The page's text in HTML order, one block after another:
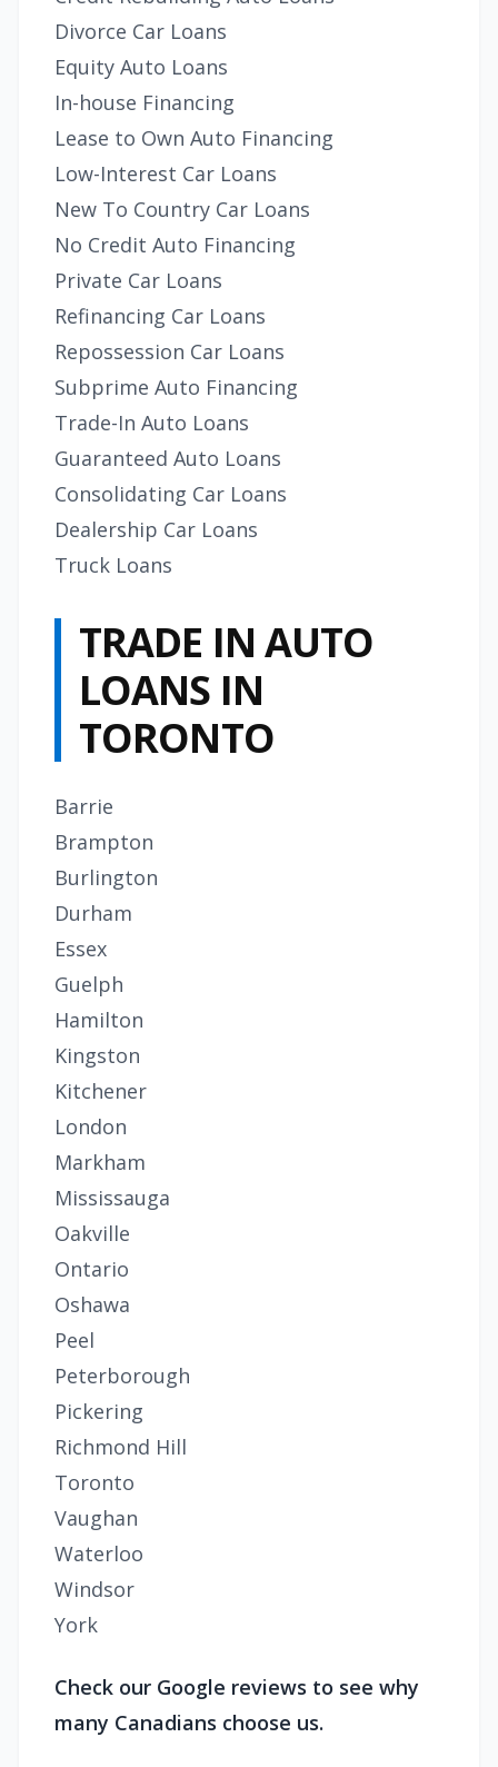
Divorce Car Loans
Equity Auto Loans
In-house Financing
Lease to Own Auto Financing
Low-Interest Car Loans
New To Country Car Loans
No Credit Auto Financing
Private Car Loans
Refinancing Car Loans
Repossession Car Loans
Subprime Auto Financing
Trade-In Auto Loans
Guaranteed Auto Loans
Consolidating Car Loans
Dealership Car Loans
Truck Loans
TRADE IN AUTO
LOANS IN
TORONTO
Barrie
Brampton
Burlington
Durham
Essex
Guelph
Hamilton
Kingston
Kitchener
London
Markham
Mississauga
Oakville
Ontario
Oshawa
Peel
Peterborough
Pickering
Richmond Hill
Toronto
Vaughan
Waterloo
Windsor
York
Check our Google reviews to see why
many Canadians choose us.